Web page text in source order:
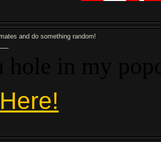
and do something random!